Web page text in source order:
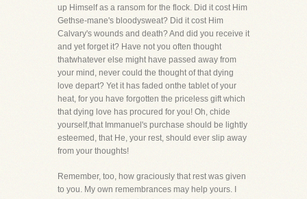
up Himself as a ransom for the flock. Did it cost Him
Gethse-mane's bloodysweat? Did it cost Him
Calvary's wounds and death? And did you receive it
and yet forget it? Have not you often thought
thatwhatever else might have passed away from
your mind, never could the thought of that dying
love depart? Yet it has faded onthe tablet of your
heat, for you have forgotten the priceless gift which
that dying love has procured for you! Oh, chide
yourself,that Immanuel's purchase should be lightly
esteemed, that He, your rest, should ever slip away
from your thoughts!
Remember, too, how graciously that rest was given
to you. My own remembrances may help yours. I